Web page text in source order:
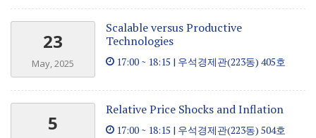
23
May, 2025
Scalable versus Productive
Technologies
17:00 ~ 18:15 | 우석경제관(223동) 405호
5
Relative Price Shocks and Inflation
17:00 ~ 18:15 | 우석경제관(223동) 504호